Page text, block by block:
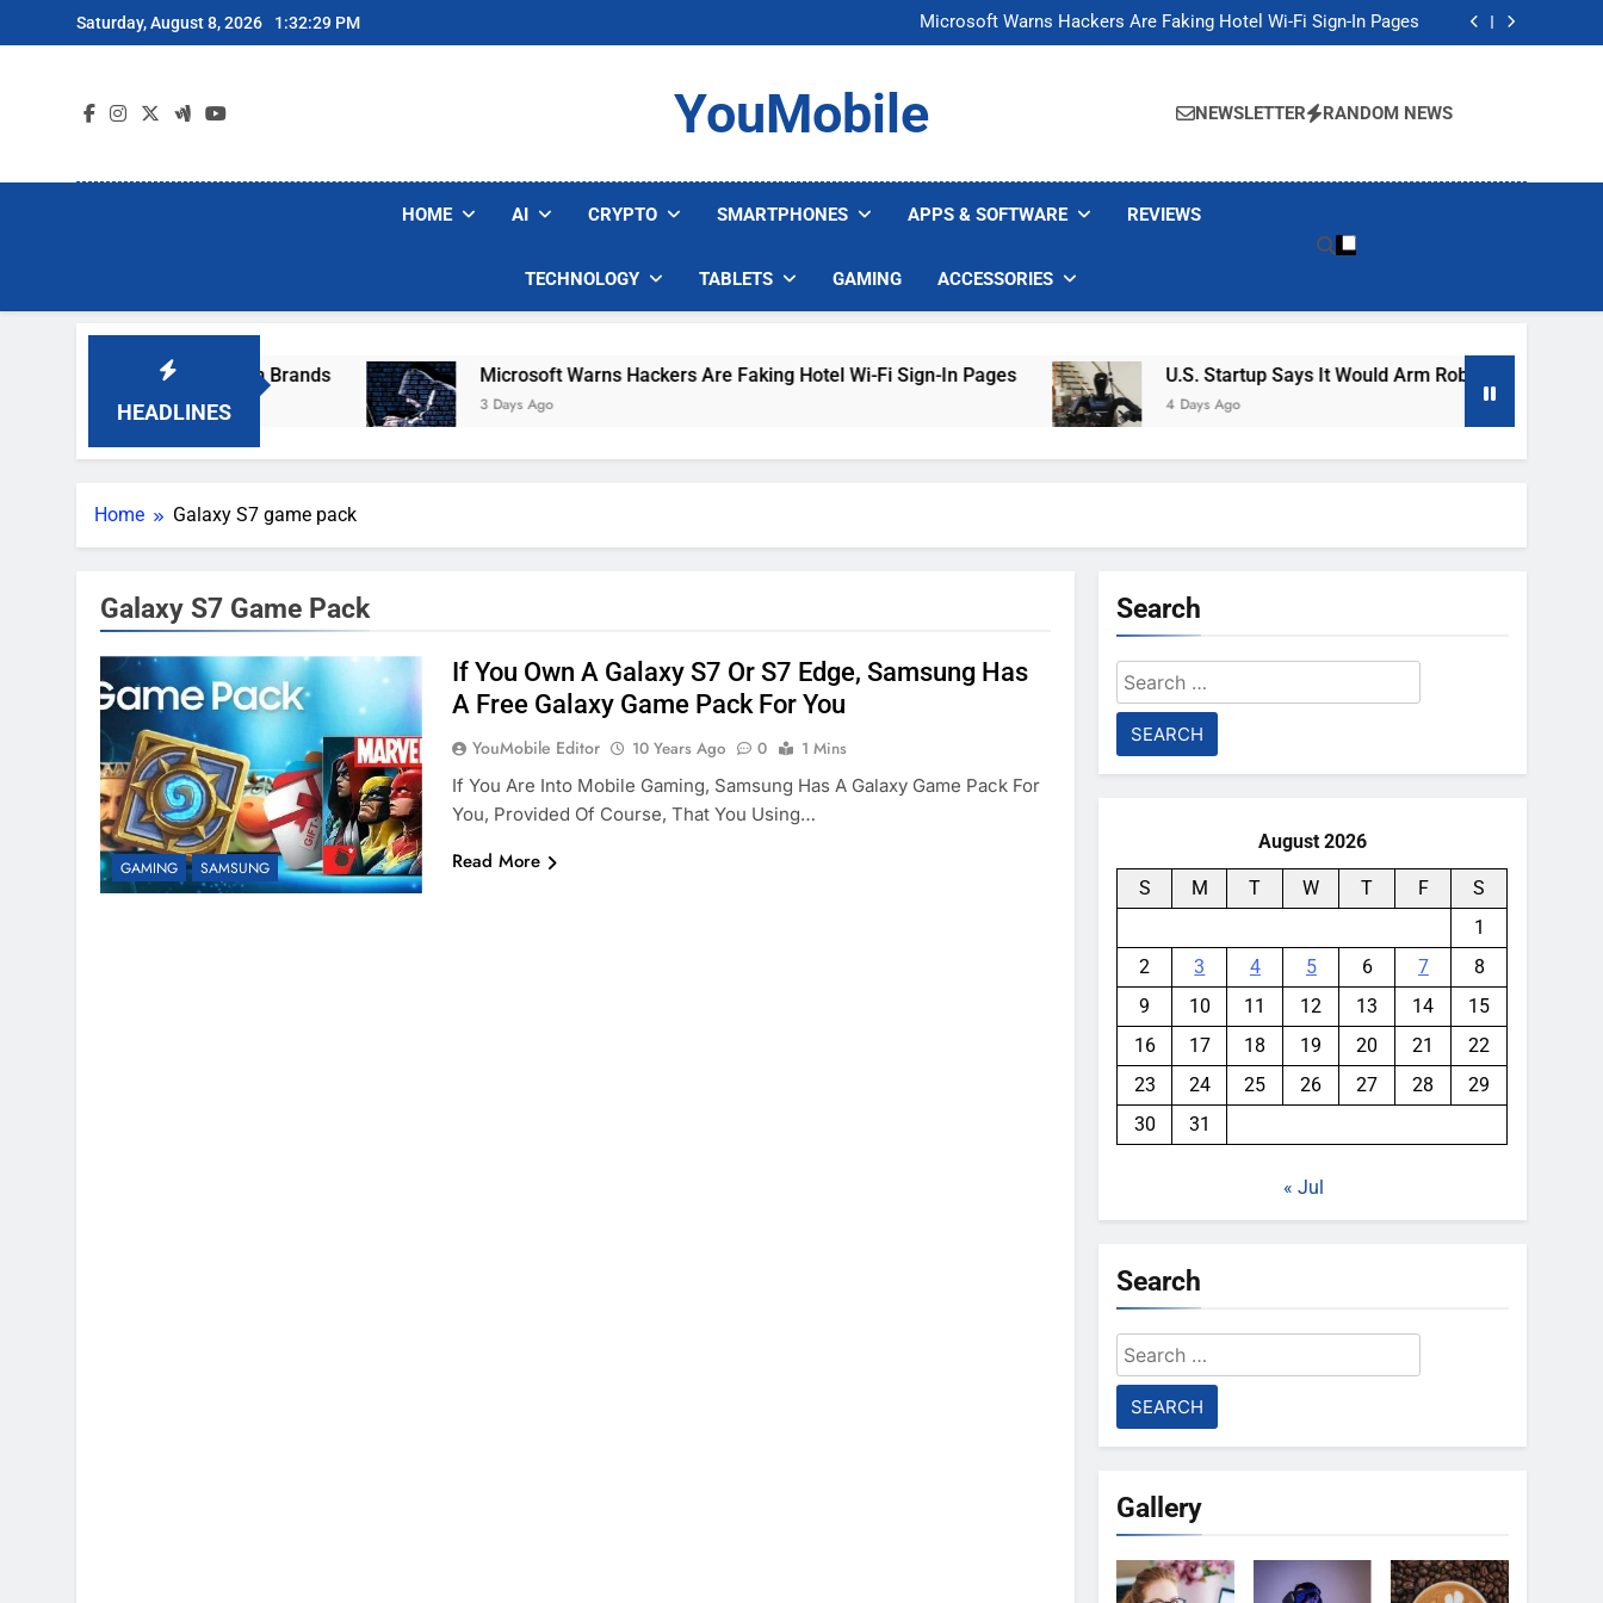
to
Saturday, August 8, 2026 1:32:29 PM
Microsoft Warns Hackers Are Faking Hotel Wi-Fi Sign-In Pages
U.S. Startup Says It Would Arm Robot Soldiers If the Army Asks
Microsoft Warns Hackers Are Faking Hotel Wi-Fi Sign-In Pages
U.S. Startup Says It Would Arm Robot Soldiers If the Army Asks
YouMobile NEWSLETTER RANDOM NEWS
HOME AI CRYPTO SMARTPHONES APPS & SOFTWARE REVIEWS
TECHNOLOGY TABLETS GAMING ACCESSORIES
HEADLINES
Popular Robot Vacuum Brands Microsoft Warns Hackers Are Faking Hotel Wi-Fi Sign-In Pages
3 Days Ago
U.S. Startup Says It Would Arm Robot Soldiers If The
4 Days Ago
Home Galaxy S7 game pack
Galaxy S7 Game Pack
GAMING SAMSUNG
If You Own A Galaxy S7 Or S7 Edge, Samsung Has
A Free Galaxy Game Pack For You
YouMobile Editor 10 Years Ago 0
1 Mins
If You Are Into Mobile Gaming, Samsung Has A Galaxy Game Pack For
You, Provided Of Course, That You Using…
Read More
Search
Search
for:
August 2026
S M T W T F
S
1
2
3 4 5 6 7
8
9
10 11 12 13 14
15
16
17 18 19 20 21
22
23
24 25 26 27 28
29
30
31
« Jul
Search
Search
for:
Gallery